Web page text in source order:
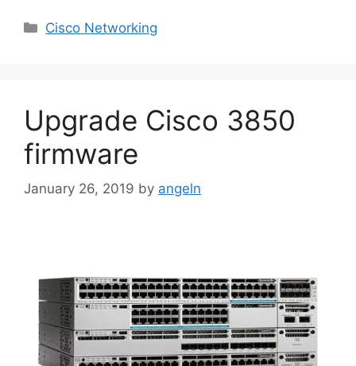
Categories
Cisco Networking
Upgrade Cisco 3850
firmware
January 26, 2019 by angeln